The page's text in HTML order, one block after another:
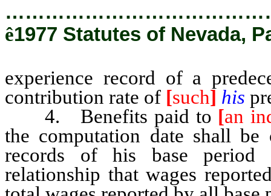
ê1977 Statutes of Nevada,
experience record of a
contribution rate of [such] his
4. Benefits paid to [an
the computation date shall be
records of his base period
relationship that wages